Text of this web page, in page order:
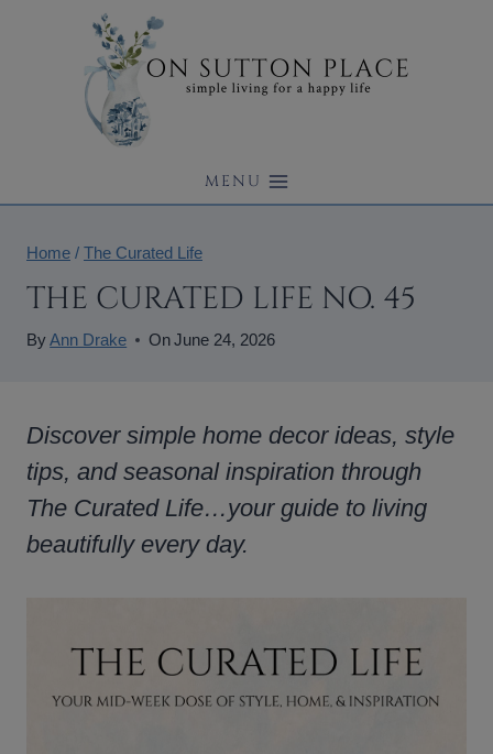
MENU
Home / The Curated Life
THE CURATED LIFE NO. 45
ByAnn Drake OnJune 24, 2026
Discover simple home decor ideas, style
tips, and seasonal inspiration through
The Curated Life…your guide to living
beautifully every day.